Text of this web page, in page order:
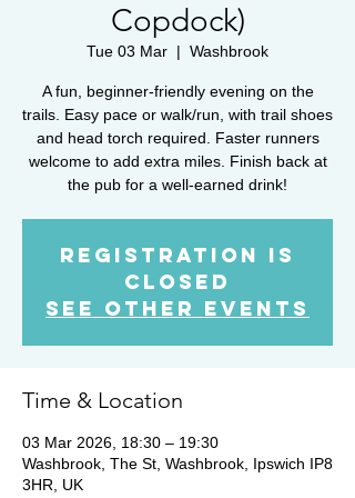
Copdock)
Tue 03 Mar
  |
Washbrook
A fun, beginner-friendly evening on the
trails. Easy pace or walk/run, with trail shoes
and head torch required. Faster runners
welcome to add extra miles. Finish back at
the pub for a well-earned drink!
Registration is
closed
See other events
Time & Location
03 Mar 2026, 18:30 – 19:30
Washbrook, The St, Washbrook, Ipswich IP8
3HR, UK